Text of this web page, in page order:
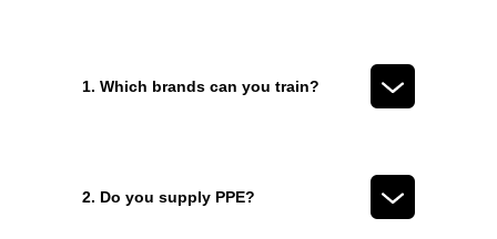
1. Which brands can you train?
2. Do you supply PPE?